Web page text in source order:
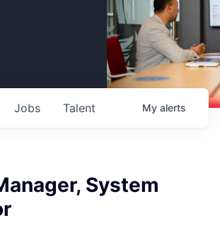
Jobs Talent My alerts
System